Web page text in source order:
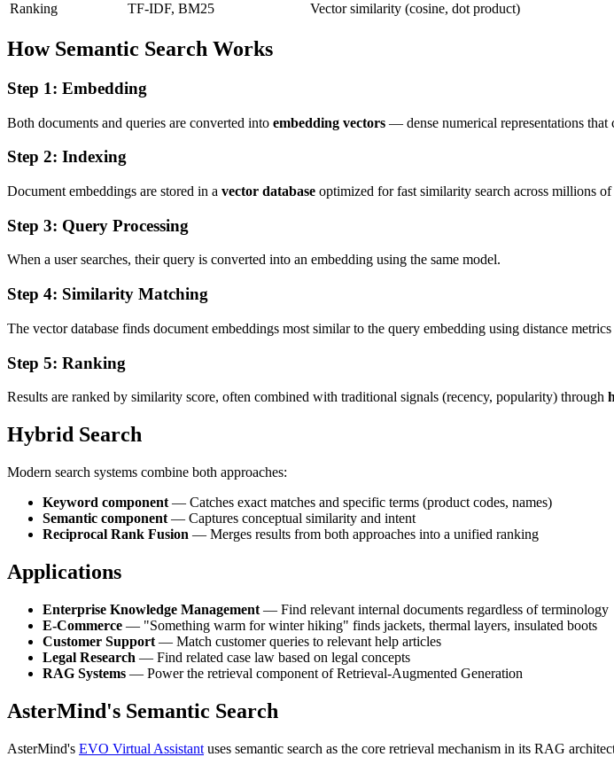
Ranking
TF-IDF, BM25 Vector similarity (cosine, dot product)
How Semantic Search Works
Step 1: Embedding
Both documents and queries are converted into embedding vectors — dense numerical representations that
Step 2: Indexing
Document embeddings are stored in a vector database optimized for fast similarity search across millions of
Step 3: Query Processing
When a user searches, their query is converted into an embedding using the same model.
Step 4: Similarity Matching
The vector database finds document embeddings most similar to the query embedding using distance
Step 5: Ranking
Results are ranked by similarity score, often combined with traditional signals (recency, popularity) through
Hybrid Search
Modern search systems combine both approaches:
Keyword component — Catches exact matches and specific terms (product codes, names)
Semantic component — Captures conceptual similarity and intent
Reciprocal Rank Fusion — Merges results from both approaches into a unified ranking
Applications
Enterprise Knowledge Management — Find relevant internal documents regardless of terminology
E-Commerce — "Something warm for winter hiking" finds jackets, thermal layers, insulated boots
Customer Support — Match customer queries to relevant help articles
Legal Research — Find related case law based on legal concepts
RAG Systems — Power the retrieval component of Retrieval-Augmented Generation
AsterMind's Semantic Search
AsterMind's EVO Virtual Assistant uses semantic search as the core retrieval mechanism in its RAG